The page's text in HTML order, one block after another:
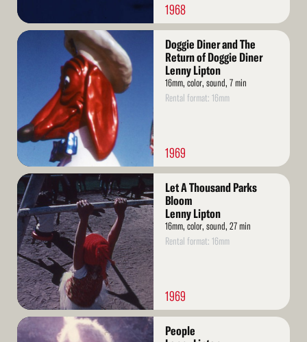
1968
Read
Doggie Diner and The
Return of Doggie Diner
Lenny Lipton
16mm, color, sound, 7 min
Rental format: 16mm
1969
Read
More
Let A Thousand Parks
Bloom
Lenny Lipton
16mm, color, sound, 27 min
Rental format: 16mm
1969
Read
People